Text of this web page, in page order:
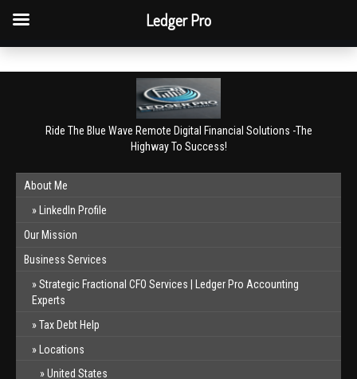
Book a free consultation
Ride The Blue Wave Remote Digital Financial Solutions -The
Highway To Success!
About Me
LinkedIn Profile
Our Mission
Business Services
Strategic Fractional CFO Services | Ledger Pro Accounting
Experts
Tax Debt Help
Locations
United States
Ledger Pro